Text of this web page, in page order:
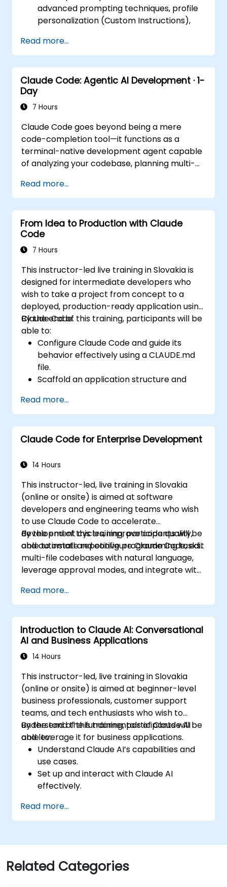
advanced prompting techniques, profile
personalization (Custom Instructions),
(Projects, Artifacts, Skills) to manage
internal knowledge bases.
Day 2 (Online): Automation and
Ecosystem Integration. Focuses on
Cowork features, the MCP (Model
seamless, native integration with the
Microsoft 365 suite (Word, Excel,
PowerPoint, Teams, SharePoint, and
OneDrive).
Read more...
Claude Code: Agentic AI Development · 1-
Day
7 Hours
Claude Code goes beyond being a mere
code-completion tool—it functions as a
terminal-native development agent capable
of analyzing your codebase, planning multi-
transforming single instructions into fully
functional outcomes. This one-day workshop
provides participants with structured,
practical experience: configuring Claude
Code for real-world projects, crafting
effective delegations that yield reviewable
project memory, and integrating internal
tools via the Model Context Protocol.
Read more...
From Idea to Production with Claude
Code
7 Hours
This instructor-led live training in Slovakia is
designed for intermediate developers who
wish to take a project from concept to a
deployed, production-ready application using
Claude Code.
By the end of this training, participants will be
able to:
Configure Claude Code and guide its
behavior effectively using a CLAUDE.md
file.
Scaffold an application structure and
Create tests and conduct quality
assurance using subagents.
Establish automated deployment
pipelines to Vercel or Cloud Run.
Read more...
Claude Code for Enterprise Development
14 Hours
This instructor-led, live training in Slovakia
(online or onsite) is aimed at software
developers and engineering teams who wish
to use Claude Code to accelerate
development cycles, improve code quality,
and automate repetitive programming tasks.
By the end of this training, participants will be
able to install and configure Claude Code, edit
multi-file codebases with natural language,
leverage approval modes, and integrate with
Read more...
Introduction to Claude AI: Conversational
AI and Business Applications
14 Hours
This instructor-led, live training in Slovakia
(online or onsite) is aimed at beginner-level
business professionals, customer support
teams, and tech enthusiasts who wish to
understand the fundamentals of Claude AI
and leverage it for business applications.
By the end of this training, participants will be
able to:
Understand Claude AI’s capabilities and
use cases.
Set up and interact with Claude AI
effectively.
conversational AI.
Enhance customer engagement and
Read more...
Related Categories